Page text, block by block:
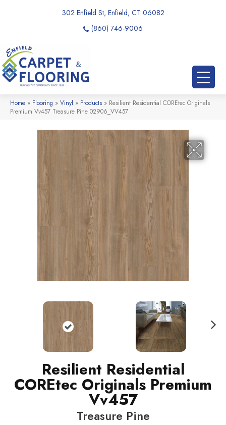
302 Enfield St, Enfield, CT 06082
(860) 746-9006
Home » Flooring » Vinyl » Products » Resilient Residential COREtec Originals
Premium Vv457 Treasure Pine 02906_VV457
Resilient Residential
COREtec Originals Premium
Vv457
Treasure Pine